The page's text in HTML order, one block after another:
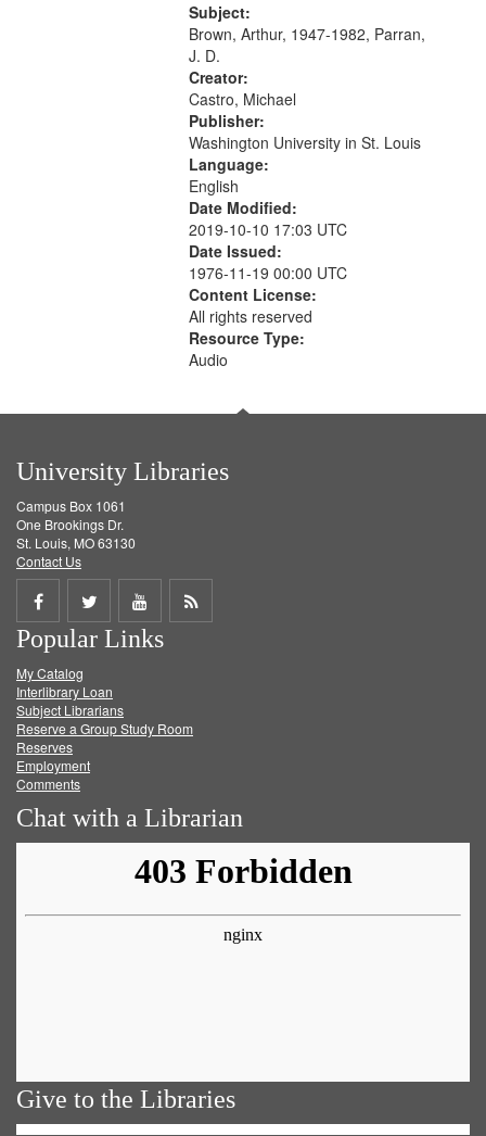
Call for Uncle Buddy 19:12; The
Photograph 21:05; Another...
Subject:
Brown, Arthur, 1947-1982, Parran,
J. D.
Creator:
Castro, Michael
Publisher:
Washington University in St. Louis
Language:
English
Date Modified:
2019-10-10 17:03 UTC
Date Issued:
1976-11-19 00:00 UTC
Content License:
All rights reserved
Resource Type:
Audio
University Libraries
Campus Box 1061
One Brookings Dr.
St. Louis, MO 63130
Contact Us
Share
on
Facebook
Share
on
Twitter
Share
on
Get
Popular Links
My Catalog
Interlibrary Loan
Subject Librarians
Reserve a Group Study Room
Reserves
Employment
Comments
Chat with a Librarian
Give to the Libraries